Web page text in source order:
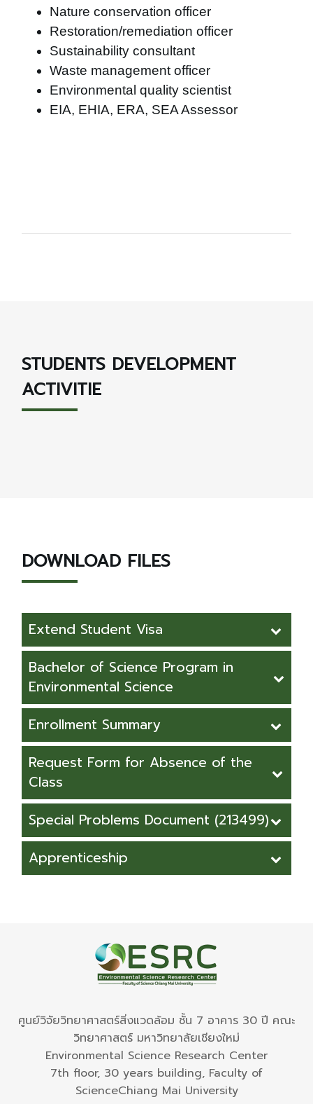
Nature conservation officer
Restoration/remediation officer
Sustainability consultant
Waste management officer
Environmental quality scientist
EIA, EHIA, ERA, SEA Assessor
STUDENTS DEVELOPMENT
ACTIVITIE
DOWNLOAD FILES
Extend Student Visa
Request Form for Extend Student Visa
(For foreign student in Thailand)
Bachelor of Science Program in
Environmental Science
Curriculum Structure - Apprenticeship
Bachelor of Science Program in
Environmental Science (International
Program)
Enrollment Summary
Enrollment Summary 64-68
Request Form for Absence of the
Class
Request Form for Absence of the
Request Form for Absence of the
Special Problems Document (213499)
Request form for SP committee
Grade Report From
Special Problems Report Format
Apprenticeship
ศูนย์วิจัยวิทยาศาสตร์สิ่งแวดล้อม ชั้น 7 อาคาร 30 ปี คณะ
วิทยาศาสตร์ มหาวิทยาลัยเชียงใหม่
Environmental Science Research Center
7th floor, 30 years building, Faculty of
ScienceChiang Mai University